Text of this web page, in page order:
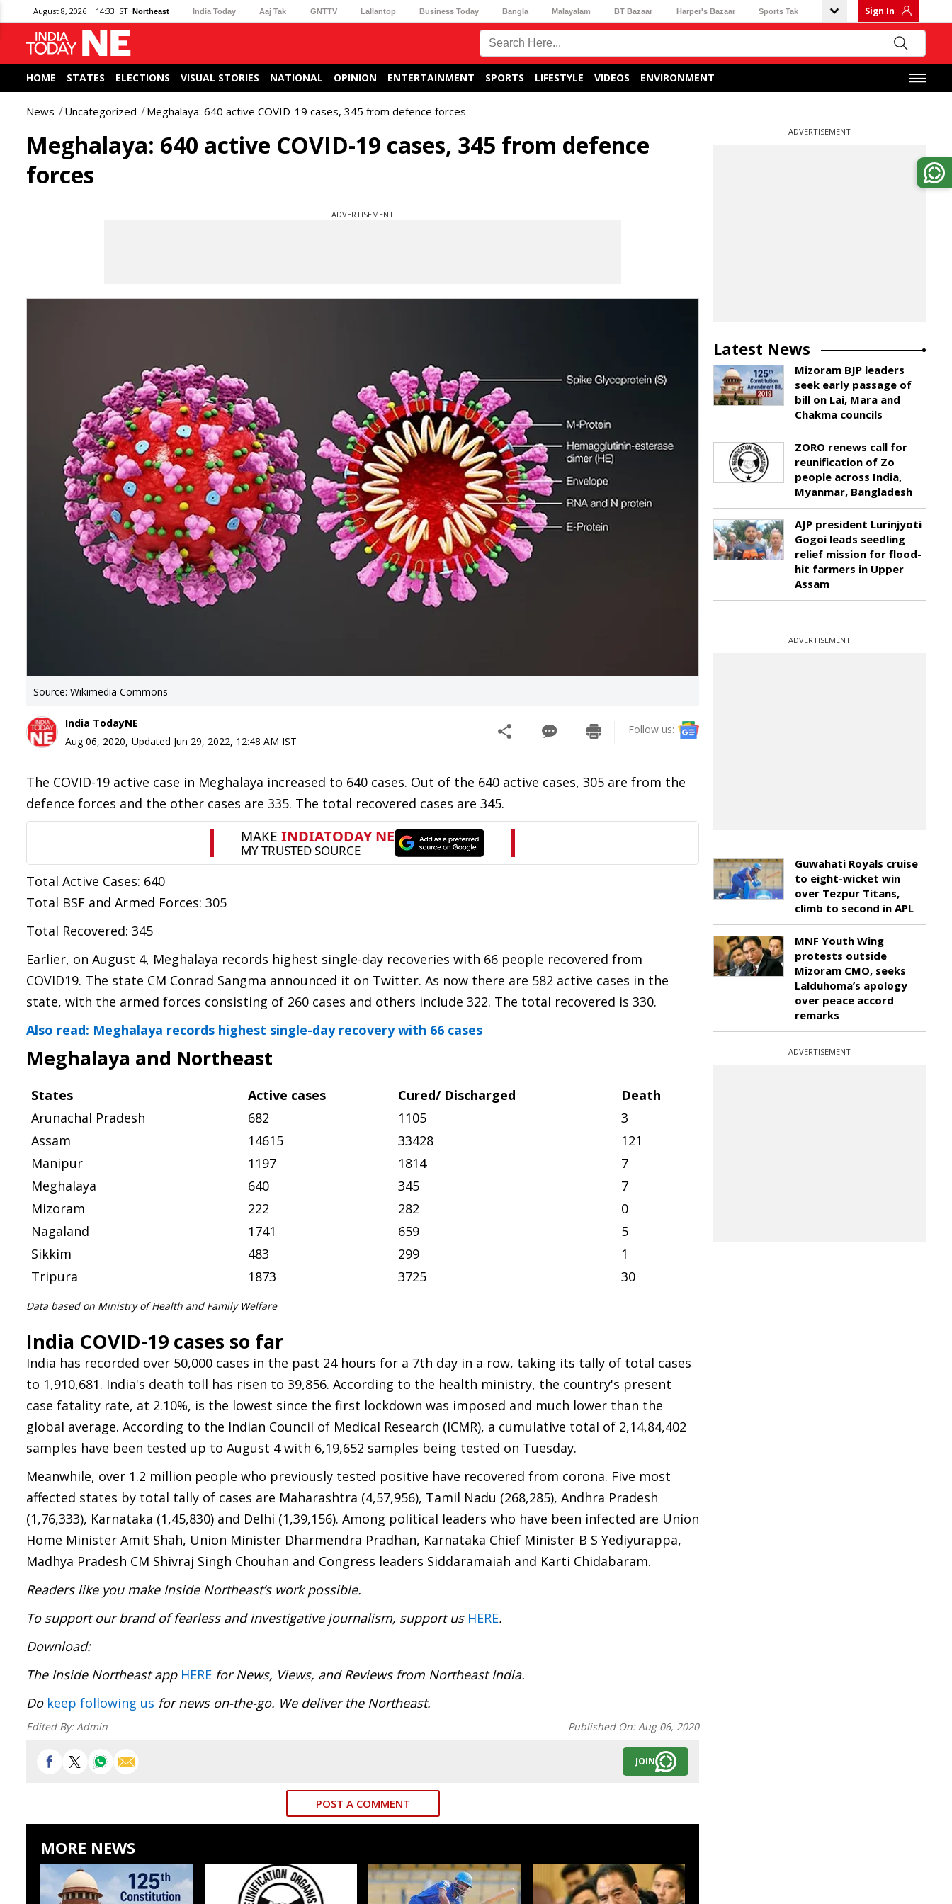
August 8, 2026 | 14:33 IST Northeast India Today Aaj Tak GNTTV Lallantop Business Today Bangla Malayalam BT Bazaar Harper's Bazaar Sports Tak Sign In
HOME STATES ELECTIONS VISUAL STORIES NATIONAL OPINION ENTERTAINMENT SPORTS LIFESTYLE VIDEOS ENVIRONMENT
News Uncategorized Meghalaya: 640 active COVID-19 cases, 345 from defence forces
Meghalaya: 640 active COVID-19 cases, 345 from defence
forces
ADVERTISEMENT
Source: Wikimedia Commons
India TodayNE
Aug 06, 2020, Updated Jun 29, 2022, 12:48 AM IST
Follow us:
The COVID-19 active case in Meghalaya increased to 640 cases. Out of the 640 active cases, 305 are from the
defence forces and the other cases are 335. The total recovered cases are 345.
Total Active Cases: 640
Total BSF and Armed Forces: 305
Total Recovered: 345
Earlier, on August 4, Meghalaya records highest single-day recoveries with 66 people recovered from
COVID19. The state CM Conrad Sangma announced it on Twitter. As now there are 582 active cases in the
state, with the armed forces consisting of 260 cases and others include 322. The total recovered is 330.
Also read: Meghalaya records highest single-day recovery with 66 cases
Meghalaya and Northeast
States Active cases Cured/ Discharged
Death
Arunachal Pradesh
682 1105
3
Assam
14615 33428
121
Manipur
1197 1814
7
Meghalaya
640 345
7
Mizoram
222 282
0
Nagaland
1741 659
5
Sikkim
483 299
1
Tripura
1873 3725 30
Data based on Ministry of Health and Family Welfare
India COVID-19 cases so far
India has recorded over 50,000 cases in the past 24 hours for a 7th day in a row, taking its tally of total cases
to 1,910,681. India's death toll has risen to 39,856. According to the health ministry, the country's present
case fatality rate, at 2.10%, is the lowest since the first lockdown was imposed and much lower than the
global average. According to the Indian Council of Medical Research (ICMR), a cumulative total of 2,14,84,402
samples have been tested up to August 4 with 6,19,652 samples being tested on Tuesday.
Meanwhile, over 1.2 million people who previously tested positive have recovered from corona. Five most
affected states by total tally of cases are Maharashtra (4,57,956), Tamil Nadu (268,285), Andhra Pradesh
(1,76,333), Karnataka (1,45,830) and Delhi (1,39,156). Among political leaders who have been infected are Union
Home Minister Amit Shah, Union Minister Dharmendra Pradhan, Karnataka Chief Minister B S Yediyurappa,
Madhya Pradesh CM Shivraj Singh Chouhan and Congress leaders Siddaramaiah and Karti Chidabaram.
Readers like you make Inside Northeast’s work possible.
To support our brand of fearless and investigative journalism, support us HERE.
Download:
The Inside Northeast app HERE for News, Views, and Reviews from Northeast India.
Do keep following us for news on-the-go. We deliver the Northeast.
Edited By:Admin Published On:Aug 06, 2020
JOIN
POST A COMMENT
MORE NEWS
ADVERTISEMENT
Latest News
Mizoram BJP leaders
seek early passage of
bill on Lai, Mara and
Chakma councils
ZORO renews call for
reunification of Zo
people across India,
Myanmar, Bangladesh
AJP president Lurinjyoti
Gogoi leads seedling
relief mission for flood-
hit farmers in Upper
Assam
ADVERTISEMENT
Guwahati Royals cruise
to eight-wicket win
over Tezpur Titans,
climb to second in APL
MNF Youth Wing
protests outside
Mizoram CMO, seeks
Lalduhoma’s apology
over peace accord
remarks
ADVERTISEMENT